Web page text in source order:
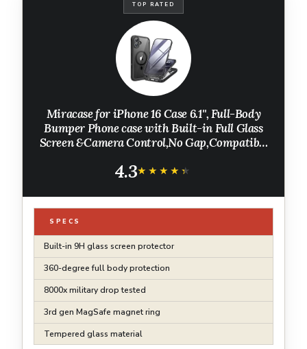
TOP RATED
Miracase for iPhone 16 Case 6.1'', Full-Body
Bumper Phone case with Built-in Full Glass
Screen &Camera Control,No Gap,Compatible
4.3★★★★★
★★★★★
SPECS
Built-in 9H glass screen protector
360-degree full body protection
8000x military drop tested
3rd gen MagSafe magnet ring
Tempered glass material